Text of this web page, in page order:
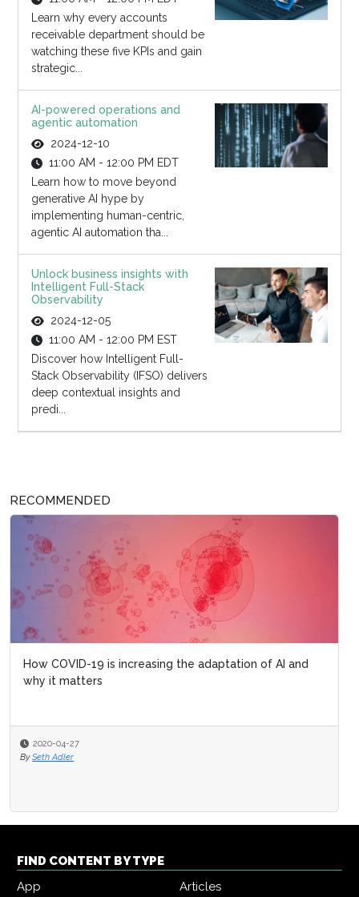
Learn why every accounts
receivable department should be
watching these five KPIs and gain
strategic...
AI-powered operations and
agentic automation
2024-12-10
11:00 AM - 12:00 PM EDT
Learn how to move beyond
generative AI hype by
implementing human-centric,
agentic AI automation tha...
Unlock business insights with
Intelligent Full-Stack
Observability
2024-12-05
11:00 AM - 12:00 PM EST
Discover how Intelligent Full-
Stack Observability (IFSO) delivers
deep contextual insights and
predi...
RECOMMENDED
How COVID-19 is increasing the adaptation of AI and
why it matters
2020-04-27
By Seth Adler
FIND CONTENT BY TYPE
App
Articles